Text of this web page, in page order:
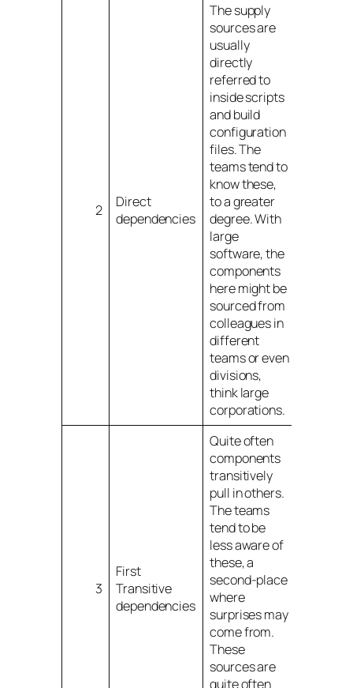
2
Direct
dependencies
The supply
sources are
usually
directly
referred to
inside scripts
and build
configuration
files. The
teams tend to
know these,
to a greater
degree. With
large
software, the
components
here might be
sourced from
colleagues in
different
teams or even
divisions,
think large
corporations.
3
First
Transitive
dependencies
Quite often
components
transitively
pull in others.
The teams
tend to be
less aware of
these, a
second-place
where
surprises may
come from.
These
sources are
quite often